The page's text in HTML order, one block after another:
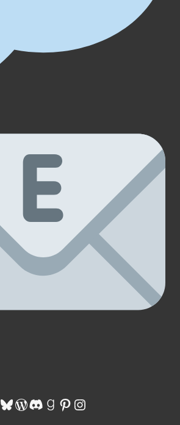
Bluesky
WordPress
Discord
Goodreads
Pinterest
Instagram